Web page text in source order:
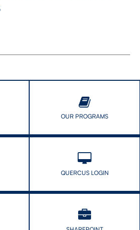
OUR PROGRAMS
QUERCUS LOGIN